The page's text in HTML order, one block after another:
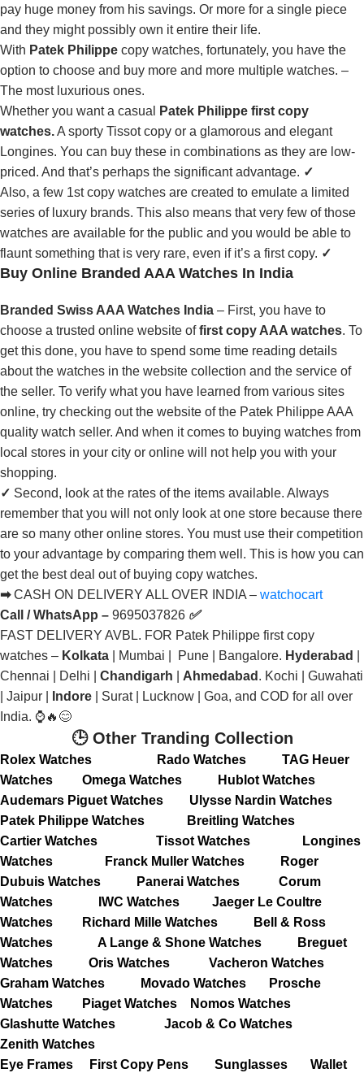
pay huge money from his savings. Or more for a single piece
and they might possibly own it entire their life.
With Patek Philippe copy watches, fortunately, you have the
option to choose and buy more and more multiple watches. –
The most luxurious ones.
Whether you want a casual
Patek Philippe first copy
watches.A sporty Tissot copy or a glamorous and elegant
Longines. You can buy these in combinations as they are low-
priced. And that’s perhaps the significant advantage. ✓
Also, a few 1st copy watches are created to emulate a limited
series of luxury brands. This also means that very few of those
watches are available for the public and you would be able to
flaunt something that is very rare, even if it’s a first copy. ✓
Buy Online Branded AAA Watches In India
Branded Swiss AAA Watches India – First, you have to
choose a trusted online website offirst copy AAA watches. To
get this done, you have to spend some time reading details
about the watches in the website collection and the service of
the seller. To verify what you have learned from various sites
online, try checking out the website of the Patek Philippe AAA
quality watch seller. And when it comes to buying watches from
local stores in your city or online will not help you with your
shopping.
✓ Second, look at the rates of the items available. Always
remember that you will not only look at one store because there
are so many other online stores. You must use their competition
to your advantage by comparing them well. This is how you can
get the best deal out of buying copy watches.
➡CASH ON DELIVERY ALL OVER INDIA – watchocart
Call / WhatsApp – 9695037826 ✅
FAST DELIVERY AVBL. FOR Patek Philippe first copy
watches – Kolkata | Mumbai | Pune | Bangalore. Hyderabad
Chennai | Delhi | Chandigarh Ahmedabad . Kochi | Guwahati
| Jaipur |
Indore | Surat | Lucknow | Goa, and COD for all over
India. ⌚🔥😊
🕒 Other Tranding Collection
Rolex Watches Rado Watches
TAG Heuer
Watches
Omega Watches
Hublot Watches
Audemars Piguet Watches
Ulysse Nardin Watches
Patek Philippe Watches
Breitling Watches
Cartier Watches
Tissot Watches
Longines
Watches
Franck Muller Watches
Roger
Dubuis Watches
Panerai Watches
Corum
Watches
IWC Watches
Jaeger Le Coultre
Watches
Richard Mille Watches
Bell & Ross
Watches
A Lange & Shone Watches
Breguet
Watches
Oris Watches
Vacheron Watches
Graham Watches
Movado Watches
Prosche
Watches
Piaget Watches
Nomos Watches
Glashutte Watches
Jacob & Co Watches
Zenith Watches
Eye Frames
First Copy Pens Sunglasses
Wallet